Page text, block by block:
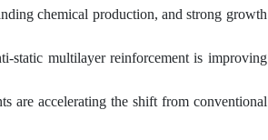
chemical production, and strong growth
static multilayer reinforcement is improving
are accelerating the shift from conventional